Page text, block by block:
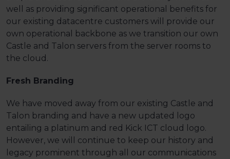
well as providing significant operational benefits for
our existing datacentre customers will provide our
own operational backbone as we transition our own
Castle and Talon servers from the server rooms to
the cloud.
Fresh Branding
We have moved away from our existing Castle and
Talon branding and have a new updated logo
entailing a platinum and red Kick ICT cloud logo.
However, we will continue to keep our history and
legacy prominent through all our communications